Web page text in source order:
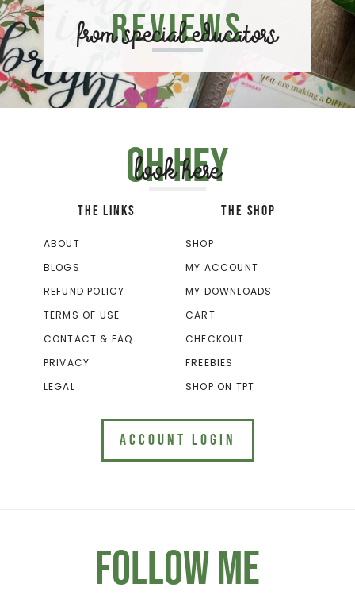
Reviews
from special educators
Oh hey
look here
THE LINKS
ABOUT
BLOGS
REFUND POLICY
TERMS OF USE
CONTACT & FAQ
PRIVACY
LEGAL
THE SHOP
SHOP
MY ACCOUNT
MY DOWNLOADS
CART
CHECKOUT
FREEBIES
SHOP ON TPT
ACCOUNT LOGIN
Follow Me